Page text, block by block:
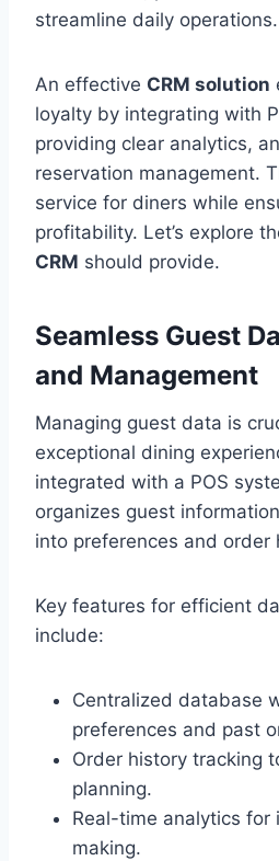
streamline daily operations.
An effective CRM solution
loyalty by integrating with
providing clear analytics,
reservation management.
service for diners while
profitability. Let’s explore
CRM should provide.
Seamless Guest
and Management
Managing guest data is
exceptional dining
integrated with a POS
organizes guest
into preferences and order
Key features for efficient
include:
Centralized database
preferences and past
Order history tracking
planning.
Real-time analytics
making.